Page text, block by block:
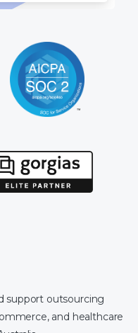
support outsourcing
and healthcare